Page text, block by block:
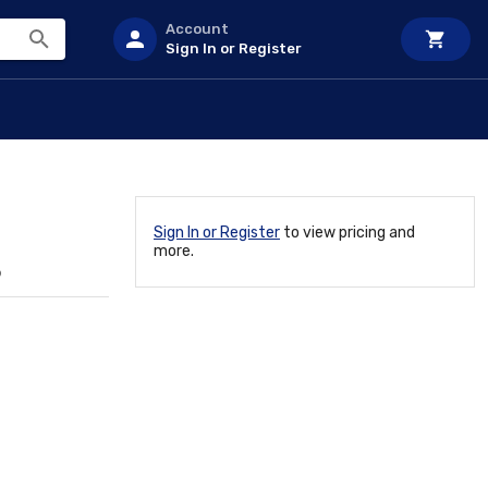
Account
Sign In or Register
Sign In or Register to view pricing and
more.